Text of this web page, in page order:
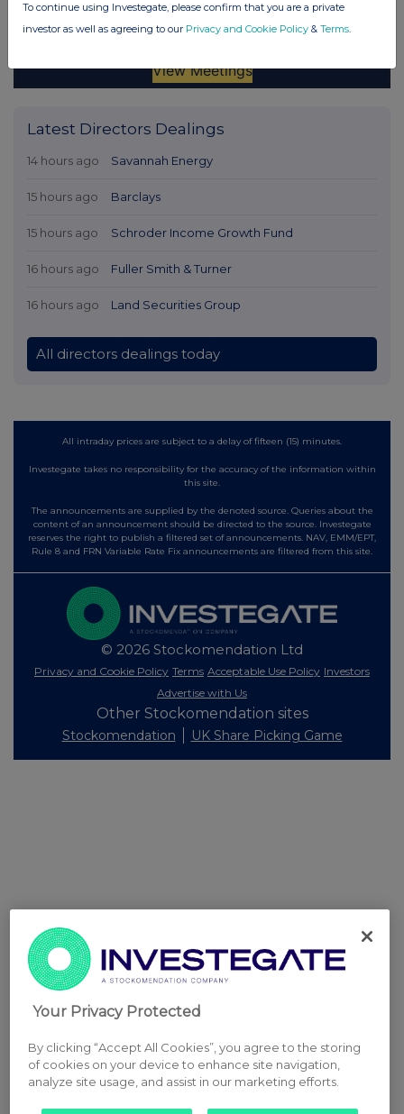
Latest Directors Dealings
14 hours ago Savannah Energy
15 hours ago Barclays
15 hours ago Schroder Income Growth Fund
16 hours ago Fuller Smith & Turner
16 hours ago Land Securities Group
All directors dealings today
All intraday prices are subject to a delay of fifteen (15) minutes.
Investegate takes no responsibility for the accuracy of the information within
this site.
The announcements are supplied by the denoted source. Queries about the
content of an announcement should be directed to the source. Investegate
reserves the right to publish a filtered set of announcements. NAV, EMM/EPT,
Rule 8 and FRN Variable Rate Fix announcements are filtered from this site.
© 2026 Stockomendation Ltd
Privacy and Cookie Policy Terms Acceptable Use Policy Investors
Advertise with Us
Other Stockomendation sites
Stockomendation UK Share Picking Game
To continue using Investegate, please confirm that you are a private
investor as well as agreeing to our Privacy and Cookie Policy & Terms.
Your Privacy Protected
By clicking “Accept All Cookies”, you agree to the storing
of cookies on your device to enhance site navigation,
analyze site usage, and assist in our marketing efforts.